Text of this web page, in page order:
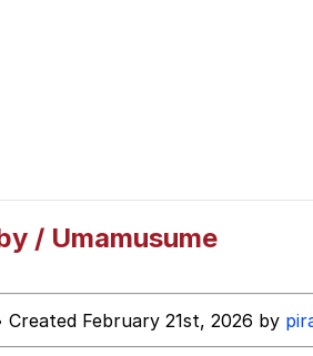
CEO of Sex
/ Umamusume
Created February 21st, 2026 by